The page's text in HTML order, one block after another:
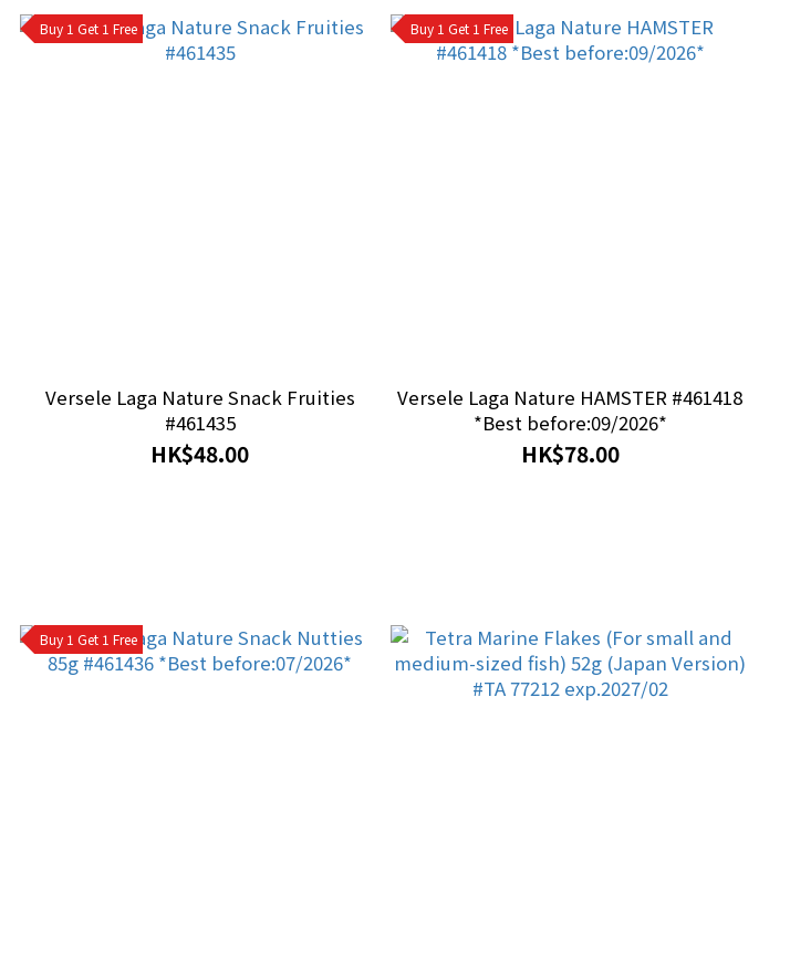
Buy 1 Get 1 Free
Versele Laga Nature Snack Fruities
#461435
HK$48.00
Buy 1 Get 1 Free
Versele Laga Nature HAMSTER #461418
*Best before:09/2026*
HK$78.00
Buy 1 Get 1 Free